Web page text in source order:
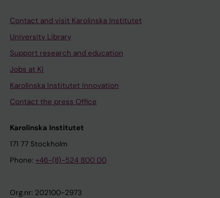
Contact and visit Karolinska Institutet
University Library
Support research and education
Jobs at KI
Karolinska Institutet Innovation
Contact the press Office
Karolinska Institutet
171 77 Stockholm
Phone: +46-(8)-524 800 00
Org.nr: 202100-2973